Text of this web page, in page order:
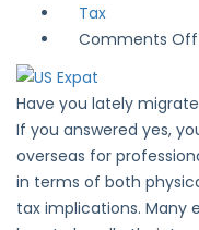
Tax
Comments Off
Have you lately
If you answered yes,
overseas for
in terms of both
tax implications. Many